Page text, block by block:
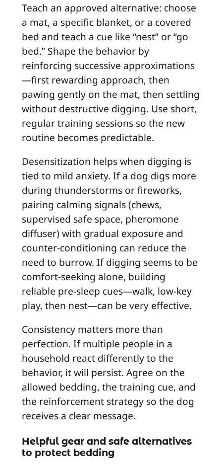
Teach an approved alternative: choose
a mat, a specific blanket, or a covered
bed and teach a cue like “nest” or “go
bed.” Shape the behavior by
reinforcing successive approximations
—first rewarding approach, then
pawing gently on the mat, then settling
without destructive digging. Use short,
regular training sessions so the new
routine becomes predictable.
Desensitization helps when digging is
tied to mild anxiety. If a dog digs more
during thunderstorms or fireworks,
pairing calming signals (chews,
supervised safe space, pheromone
diffuser) with gradual exposure and
counter-conditioning can reduce the
need to burrow. If digging seems to be
comfort-seeking alone, building
reliable pre-sleep cues—walk, low-key
play, then nest—can be very effective.
Consistency matters more than
perfection. If multiple people in a
household react differently to the
behavior, it will persist. Agree on the
allowed bedding, the training cue, and
the reinforcement strategy so the dog
receives a clear message.
Helpful gear and safe alternatives
to protect bedding